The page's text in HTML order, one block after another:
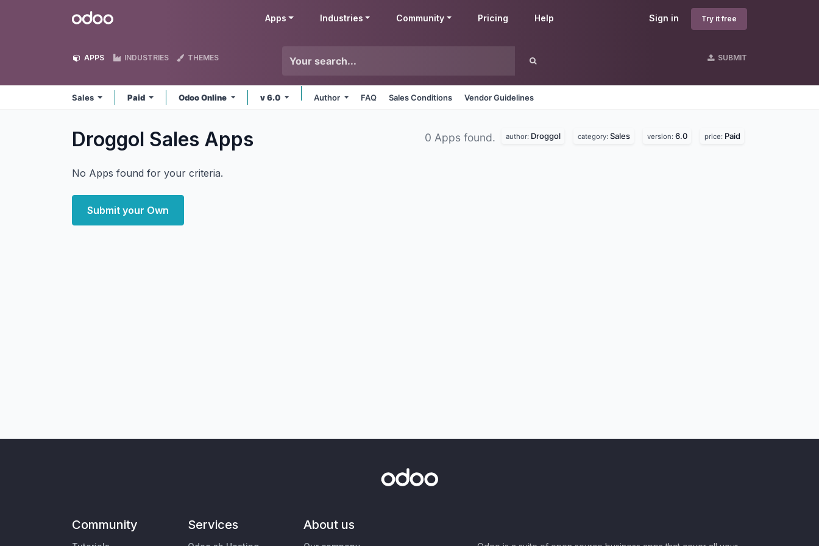
Odoo Sign in Try it free
Apps Industries Community Pricing Help
APPS INDUSTRIES THEMES SUBMIT
Sales Paid Odoo Online v 6.0 Author FAQ Sales Conditions Vendor Guidelines
Droggol Sales Apps 0 Apps found. author: Droggol category: Sales version: 6.0 price: Paid
No Apps found for your criteria.
Submit your Own
Community Services About us